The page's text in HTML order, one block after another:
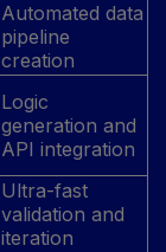
Automated data
pipeline
creation
Logic
generation and
API integration
Ultra-fast
validation and
iteration